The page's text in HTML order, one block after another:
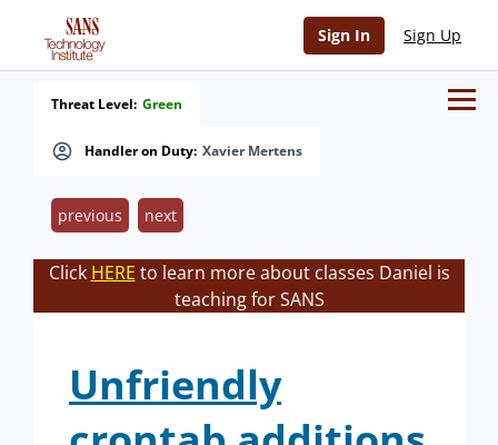
Sign In Sign Up
Handler on Duty: Xavier Mertens
Threat Level: Green
previous next
Click HERE to learn more about classes Daniel is
teaching for SANS
Unfriendly